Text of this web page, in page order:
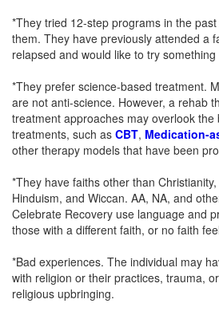
*They tried 12-step programs in the
them. They have previously attended a
relapsed and would like to try something
*They prefer science-based treatment.
are not anti-science. However, a rehab
treatment approaches may overlook the
treatments, such as CBT, Medication-
other therapy models that have been
*They have faiths other than
Hinduism, and Wiccan. AA, NA, and
Celebrate Recovery use language and
those with a different faith, or no faith
*Bad experiences. The individual may
with religion or their practices, trauma,
religious upbringing.